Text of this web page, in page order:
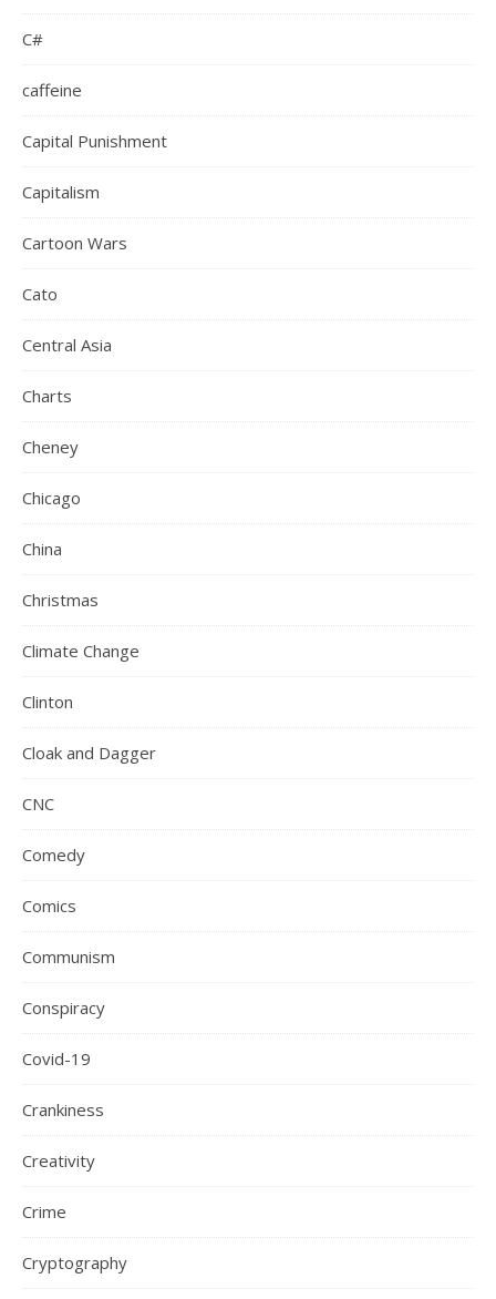
C#
caffeine
Capital Punishment
Capitalism
Cartoon Wars
Cato
Central Asia
Charts
Cheney
Chicago
China
Christmas
Climate Change
Clinton
Cloak and Dagger
CNC
Comedy
Comics
Communism
Conspiracy
Covid-19
Crankiness
Creativity
Crime
Cryptography